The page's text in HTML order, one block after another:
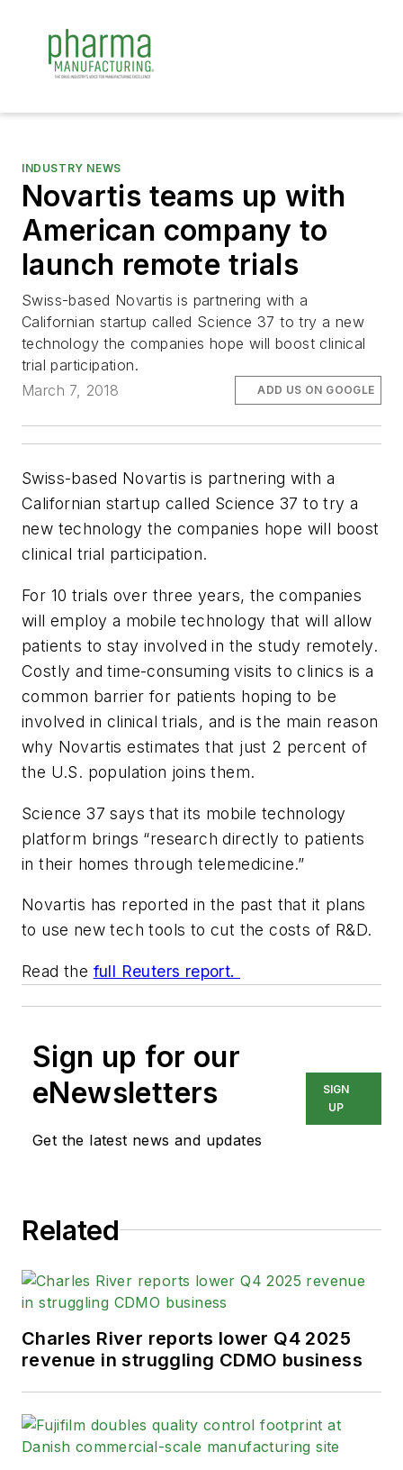
INDUSTRY NEWS
Novartis teams up with
American company to
launch remote trials
Swiss-based Novartis is partnering with a
Californian startup called Science 37 to try a new
technology the companies hope will boost clinical
trial participation.
March 7, 2018
ADD US ON GOOGLE
Swiss-based Novartis is partnering with a
Californian startup called Science 37 to try a
new technology the companies hope will boost
clinical trial participation.
For 10 trials over three years, the companies
will employ a mobile technology that will allow
patients to stay involved in the study remotely.
Costly and time-consuming visits to clinics is a
common barrier for patients hoping to be
involved in clinical trials, and is the main reason
why Novartis estimates that just 2 percent of
the U.S. population joins them.
Science 37 says that its mobile technology
platform brings “research directly to patients
in their homes through telemedicine.”
Novartis has reported in the past that it plans
to use new tech tools to cut the costs of R&D.
Read the full Reuters report.
Sign up for our
eNewsletters
Get the latest news and updates
SIGN
UP
Related
Charles River reports lower Q4 2025
revenue in struggling CDMO business